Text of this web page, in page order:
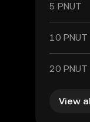
5 PNUT
10 PNUT
20 PNUT
View